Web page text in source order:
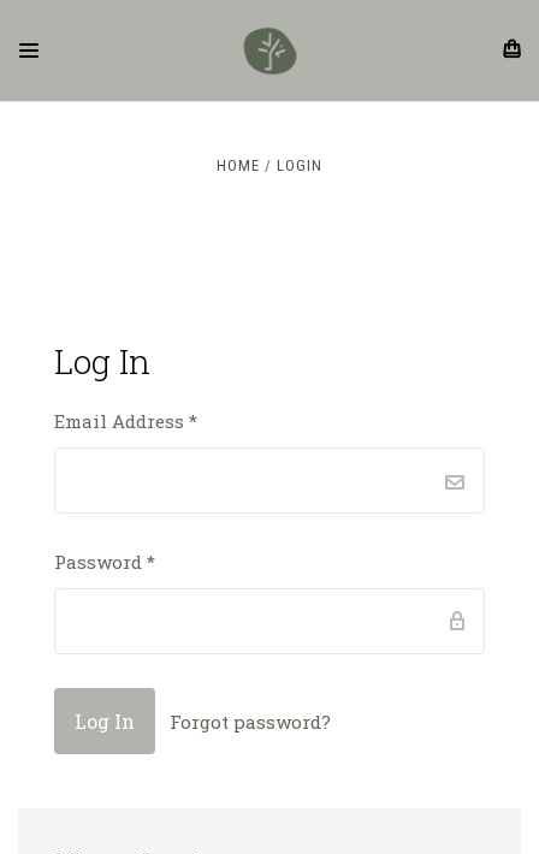
HOME LOGIN
Log In
Email Address *
Password *
Forgot password?